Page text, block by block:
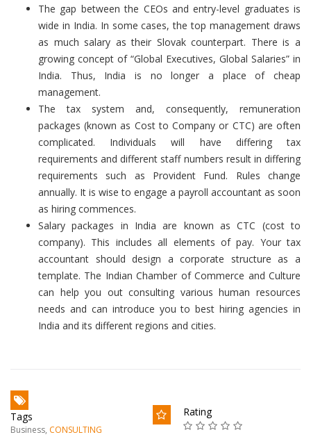
The gap between the CEOs and entry-level graduates is
wide in India. In some cases, the top management draws
as much salary as their Slovak counterpart. There is a
growing concept of “Global Executives, Global Salaries” in
India. Thus, India is no longer a place of cheap
management.
The tax system and, consequently, remuneration
packages (known as Cost to Company or CTC) are often
complicated. Individuals will have differing tax
requirements and different staff numbers result in differing
requirements such as Provident Fund. Rules change
annually. It is wise to engage a payroll accountant as soon
as hiring commences.
Salary packages in India are known as CTC (cost to
company). This includes all elements of pay. Your tax
accountant should design a corporate structure as a
template. The Indian Chamber of Commerce and Culture
can help you out consulting various human resources
needs and can introduce you to best hiring agencies in
India and its different regions and cities.
Tags
Business, CONSULTING
Rating